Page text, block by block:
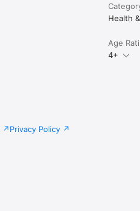
Health
Age
4+
Privacy Policy